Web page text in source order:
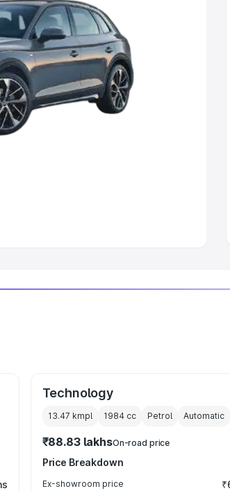
Cars Under 10 Lakhs
|Best 7 Seater Cars|
Technology
13.47 kmpl 1984cc Petrol Automatic
₹88.83 lakhsOn-road price
Price Breakdown
Ex-showroom price